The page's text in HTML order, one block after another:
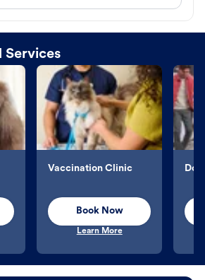
Services
Vaccination Clinic
Book Now
Learn More